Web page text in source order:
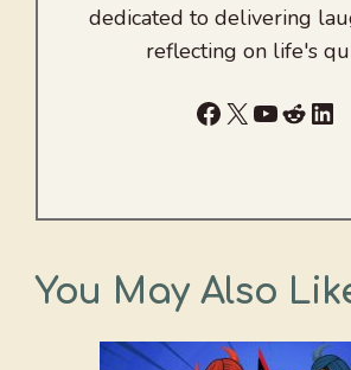
dedicated to delivering
reflecting on life's
Facebook
X YouTube
Reddit
You May Also